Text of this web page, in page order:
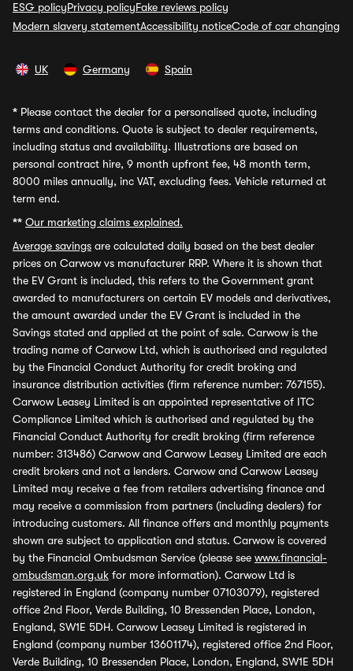
ESG policyPrivacy policyFake reviews policy
Modern slavery statementAccessibility noticeCode of car changing
UK Germany Spain
* Please contact the dealer for a personalised quote, including
terms and conditions. Quote is subject to dealer requirements,
including status and availability. Illustrations are based on
personal contract hire, 9 month upfront fee, 48 month term,
8000 miles annually, inc VAT, excluding fees. Vehicle returned at
term end.
** Our marketing claims explained.
Average savings are calculated daily based on the best dealer
prices on Carwow vs manufacturer RRP. Where it is shown that
the EV Grant is included, this refers to the Government grant
awarded to manufacturers on certain EV models and derivatives,
the amount awarded under the EV Grant is included in the
Savings stated and applied at the point of sale. Carwow is the
trading name of Carwow Ltd, which is authorised and regulated
by the Financial Conduct Authority for credit broking and
insurance distribution activities (firm reference number: 767155).
Carwow Leasey Limited is an appointed representative of ITC
Compliance Limited which is authorised and regulated by the
Financial Conduct Authority for credit broking (firm reference
number: 313486) Carwow and Carwow Leasey Limited are each
credit brokers and not a lenders. Carwow and Carwow Leasey
Limited may receive a fee from retailers advertising finance and
may receive a commission from partners (including dealers) for
introducing customers. All finance offers and monthly payments
shown are subject to application and status. Carwow is covered
by the Financial Ombudsman Service (please see www.financial-
ombudsman.org.uk for more information). Carwow Ltd is
registered in England (company number 07103079), registered
office 2nd Floor, Verde Building, 10 Bressenden Place, London,
England, SW1E 5DH. Carwow Leasey Limited is registered in
England (company number 13601174), registered office 2nd Floor,
Verde Building, 10 Bressenden Place, London, England, SW1E 5DH